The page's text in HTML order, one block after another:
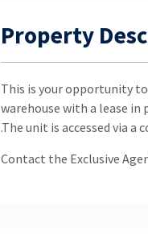
Property
This is your opportunity
warehouse with a lease
.The unit is accessed via
Contact the Exclusive